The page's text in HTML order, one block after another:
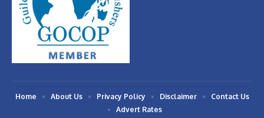
Home About Us Privacy Policy Disclaimer
Contact Us
Advert Rates